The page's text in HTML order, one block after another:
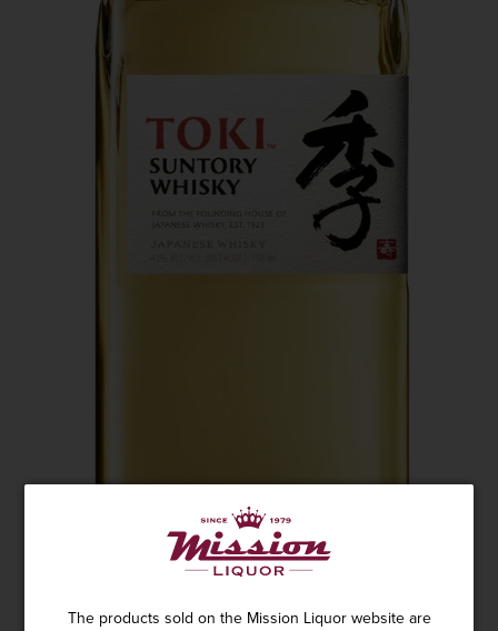
The products sold on the Mission Liquor website are
SUNTORY TOKI WHISKY 750ML